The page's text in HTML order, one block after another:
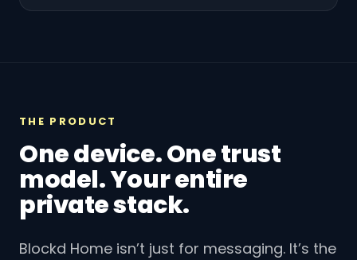
THE PRODUCT
One device. One trust
model. Your entire
private stack.
Blockd Home isn’t just for messaging. It’s the